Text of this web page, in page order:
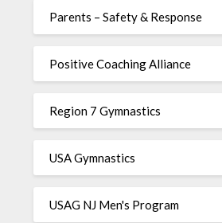
Parents – Safety & Response
Positive Coaching Alliance
Region 7 Gymnastics
USA Gymnastics
USAG NJ Men's Program